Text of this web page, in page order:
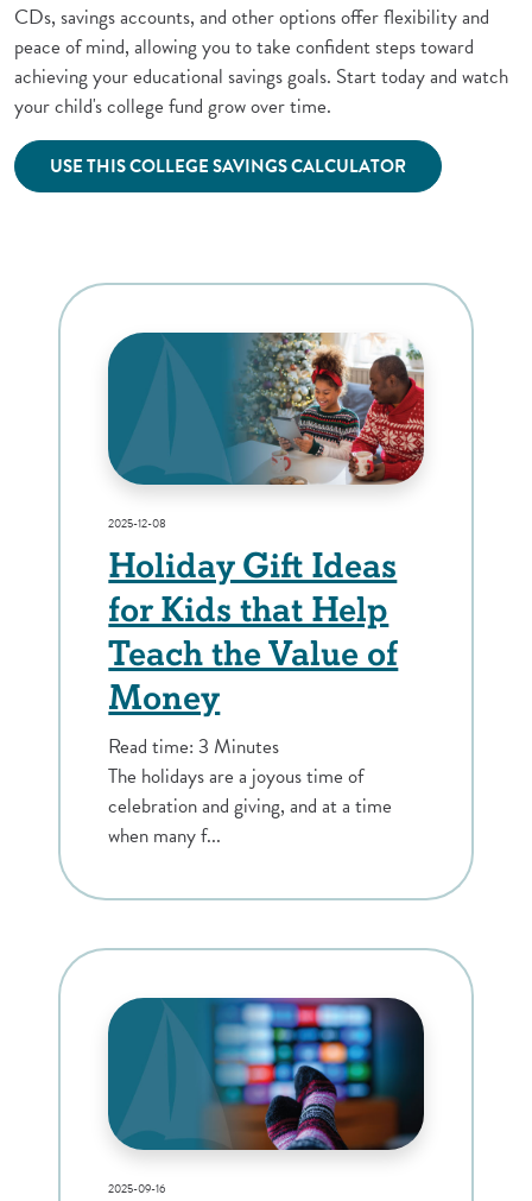
CDs, savings accounts, and other options offer flexibility and
peace of mind, allowing you to take confident steps toward
achieving your educational savings goals. Start today and watch
your child's college fund grow over time.
USE THIS COLLEGE SAVINGS CALCULATOR(Opens in a new
2025-12-08
Holiday Gift Ideas
for Kids that Help
Teach the Value of
Money
Read time: 3 Minutes
The holidays are a joyous time of
celebration and giving, and at a time
when many f...
2025-09-16